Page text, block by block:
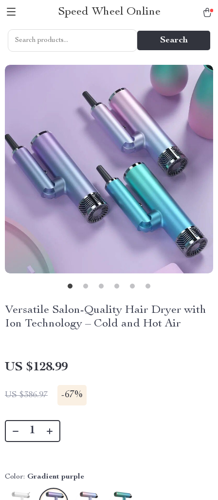
Speed Wheel Online
Search
Versatile Salon-Quality Hair Dryer with
Ion Technology – Cold and Hot Air
US $128.99
US $386.97 -67%
Color: Gradient purple